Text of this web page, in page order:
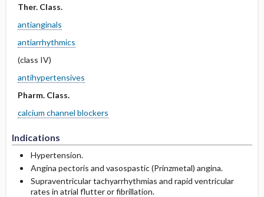
Ther. Class.
antianginals
antiarrhythmics
(class IV)
antihypertensives
Pharm. Class.
calcium channel blockers
Indications
Hypertension.
Angina pectoris and vasospastic (Prinzmetal) angina.
Supraventricular tachyarrhythmias and rapid ventricular
rates in atrial flutter or fibrillation.